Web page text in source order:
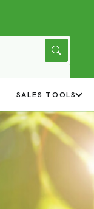
SALES TOOLS